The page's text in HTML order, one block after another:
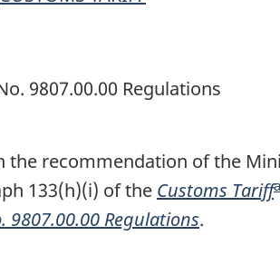
Tariff
9807.00.00
9807.00.00
9807.00.00 Regulations
the recommendation of the
133(h)(i) of the Customs Tariffa
Regulations.